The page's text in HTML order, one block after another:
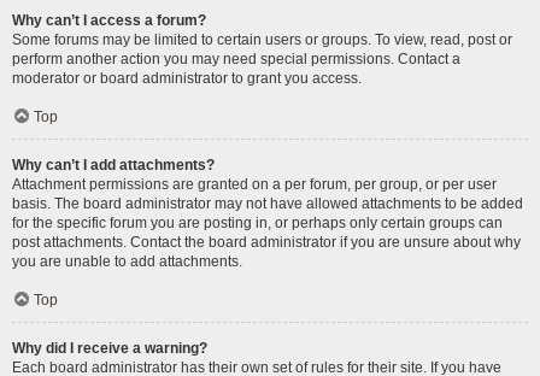
Why can’t I access a forum?
Some forums may be limited to certain users or groups. To view, read, post or
perform another action you may need special permissions. Contact a
moderator or board administrator to grant you access.
Top
Why can’t I add attachments?
Attachment permissions are granted on a per forum, per group, or per user
basis. The board administrator may not have allowed attachments to be added
for the specific forum you are posting in, or perhaps only certain groups can
post attachments. Contact the board administrator if you are unsure about why
you are unable to add attachments.
Top
Why did I receive a warning?
Each board administrator has their own set of rules for their site. If you have